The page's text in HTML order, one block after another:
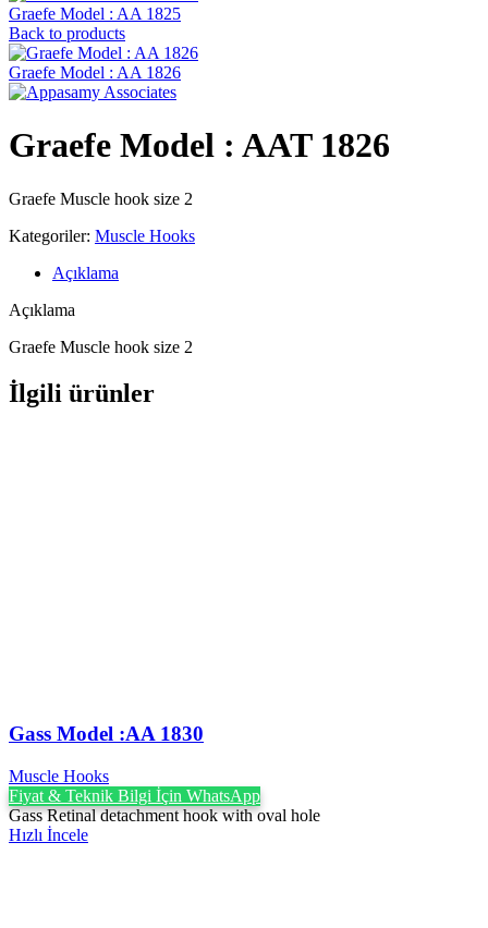
Graefe Model : AA 1825
Back to products
Graefe ‍Model : AA 1826
Graefe ‍Model : AAT 1826
Graefe Muscle hook size 2
Kategoriler: Muscle Hooks
Açıklama
Açıklama
Graefe Muscle hook size 2
İlgili ürünler
Gass Model :AA 1830
Muscle Hooks
Fiyat & Teknik Bilgi İçin WhatsApp
Gass Retinal detachment hook with oval hole
Hızlı İncele